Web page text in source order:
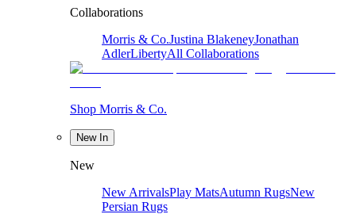
Collaborations
Morris & Co.Justina BlakeneyJonathan
AdlerLibertyAll Collaborations
Shop Morris & Co.
New In
New
New ArrivalsPlay MatsAutumn RugsNew
Persian Rugs